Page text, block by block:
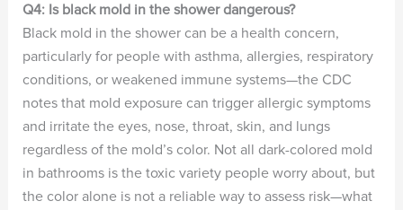
Q4: Is black mold in the shower dangerous?
Black mold in the shower can be a health concern,
particularly for people with asthma, allergies, respiratory
conditions, or weakened immune systems—the CDC
notes that mold exposure can trigger allergic symptoms
and irritate the eyes, nose, throat, skin, and lungs
regardless of the mold’s color. Not all dark-colored mold
in bathrooms is the toxic variety people worry about, but
the color alone is not a reliable way to assess risk—what